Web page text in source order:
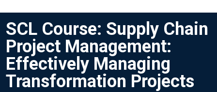
SCL Course: Supply Chain
Project Management:
Effectively Managing
Transformation Projects